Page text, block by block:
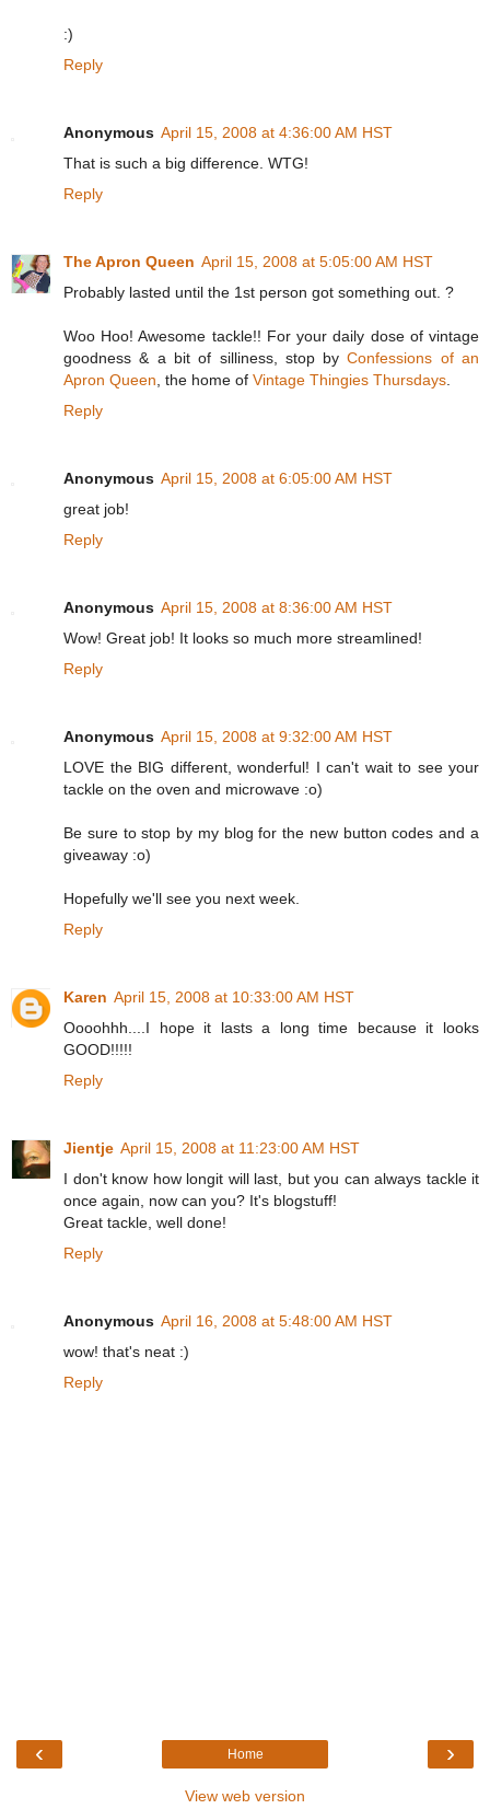
:)
Reply
Anonymous April 15, 2008 at 4:36:00 AM HST
That is such a big difference. WTG!
Reply
The Apron Queen April 15, 2008 at 5:05:00 AM HST
Probably lasted until the 1st person got something out. ?
Woo Hoo! Awesome tackle!! For your daily dose of vintage
goodness & a bit of silliness, stop byConfessions of an
Apron Queen , the home of Vintage Thingies Thursdays
Reply
Anonymous April 15, 2008 at 6:05:00 AM HST
great job!
Reply
Anonymous April 15, 2008 at 8:36:00 AM HST
Wow! Great job! It looks so much more streamlined!
Reply
Anonymous April 15, 2008 at 9:32:00 AM HST
LOVE the BIG different, wonderful! I can't wait to see your
tackle on the oven and microwave :o)
Be sure to stop by my blog for the new button codes and a
giveaway :o)
Hopefully we'll see you next week.
Reply
Karen April 15, 2008 at 10:33:00 AM HST
Oooohhh....I hope it lasts a long time because it looks
GOOD!!!!!
Reply
Jientje April 15, 2008 at 11:23:00 AM HST
I don't know how longit will last, but you can always tackle it
once again, now can you? It's blogstuff!
Great tackle, well done!
Reply
Anonymous April 16, 2008 at 5:48:00 AM HST
wow! that's neat :)
Reply
‹ ›
Home
View web version